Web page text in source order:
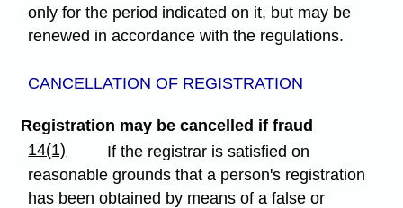
only for the period indicated on it, but may be
renewed in accordance with the regulations.
CANCELLATION OF REGISTRATION
Registration may be cancelled if fraud
14(1)
If the registrar is satisfied on
reasonable grounds that a person's registration
has been obtained by means of a false or